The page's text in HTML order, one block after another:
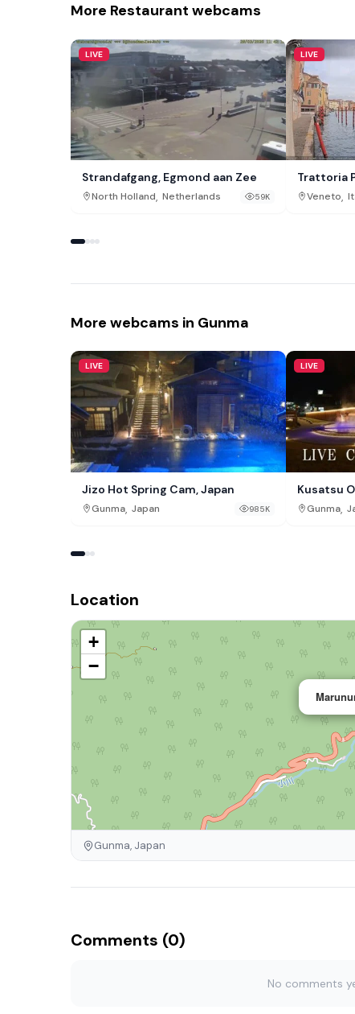
More Restaurant webcams
LIVE
Strandafgang, Egmond aan Zee
North Holland, Netherlands 59K
LIVE
Trattoria
Veneto,
More webcams in Gunma
LIVE
Jizo Hot Spring Cam, Japan
Gunma, Japan 985K
LIVE
Kusatsu
Gunma,
Location
+
−
Gunma, Japan
Comments (0)
No comments